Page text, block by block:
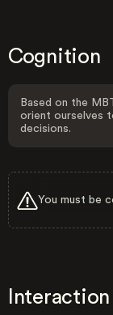
Cognition
Based on the
orient ourselves
decisions.
You must be
Interaction